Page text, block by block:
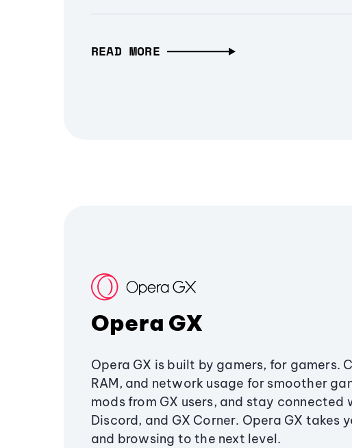
READ MORE
Opera GX
Opera GX is built by gamers, for gamers.
RAM, and network usage for smoother
mods from GX users, and stay connected
Discord, and GX Corner. Opera GX takes
and browsing to the next level.